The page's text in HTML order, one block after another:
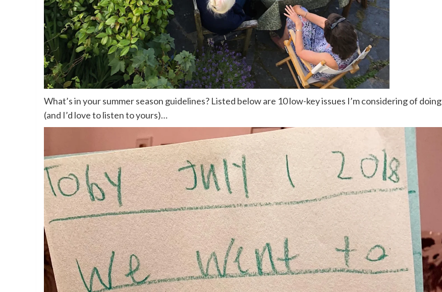
What’s in your summer season guidelines? Listed below are 10 low-key issues I’m considering of doing
(and I’d love to listen to yours)…